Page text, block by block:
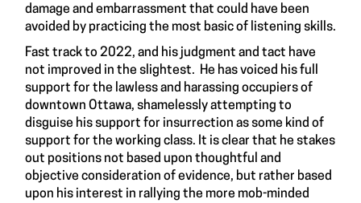
damage and embarrassment that could have been
avoided by practicing the most basic of listening skills.
Fast track to 2022, and his judgment and tact have
not improved in the slightest. He has voiced his full
support for the lawless and harassing occupiers of
downtown Ottawa, shamelessly attempting to
disguise his support for insurrection as some kind of
support for the working class. It is clear that he stakes
out positions not based upon thoughtful and
objective consideration of evidence, but rather based
upon his interest in rallying the more mob-minded